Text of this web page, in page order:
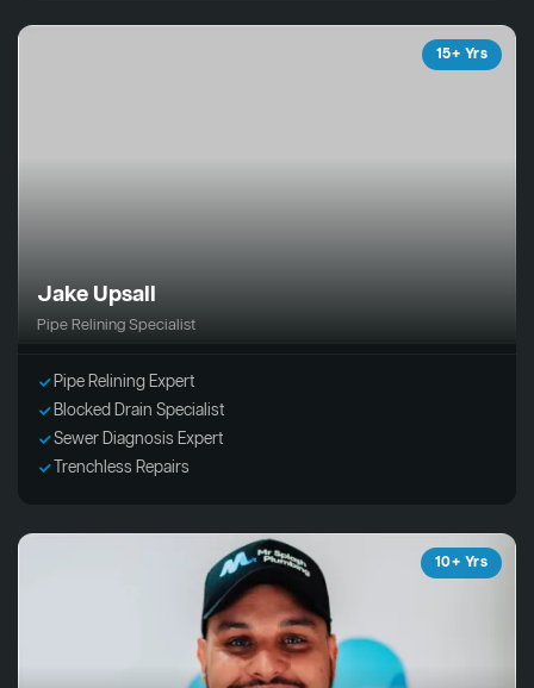
15+ Yrs
Jake Upsall
Pipe Relining Specialist
Pipe Relining Expert
Blocked Drain Specialist
Sewer Diagnosis Expert
Trenchless Repairs
10+ Yrs